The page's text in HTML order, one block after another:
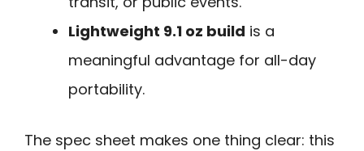
Lightweight 9.1 oz build is a
meaningful advantage for all-day
portability.
The spec sheet makes one thing clear: this